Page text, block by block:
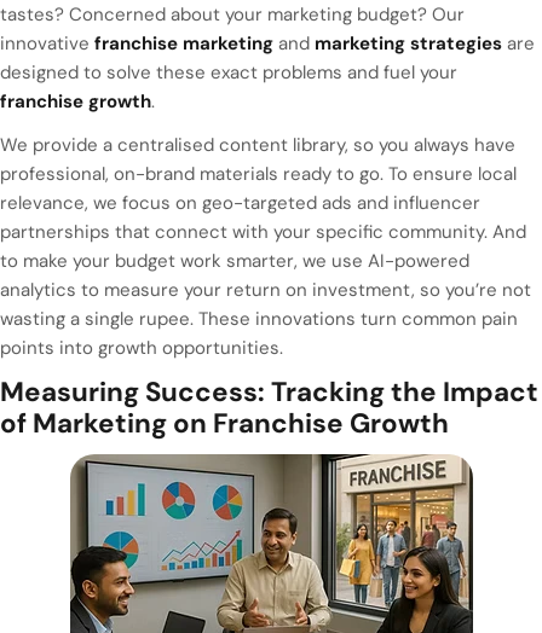
tastes? Concerned about your marketing budget? Our
innovative franchise marketing and marketing strategies are
designed to solve these exact problems and fuel your
franchise growth.
We provide a centralised content library, so you always have
professional, on-brand materials ready to go. To ensure local
relevance, we focus on geo-targeted ads and influencer
partnerships that connect with your specific community. And
to make your budget work smarter, we use AI-powered
analytics to measure your return on investment, so you’re not
wasting a single rupee. These innovations turn common pain
points into growth opportunities.
Measuring Success: Tracking the Impact
of Marketing on Franchise Growth